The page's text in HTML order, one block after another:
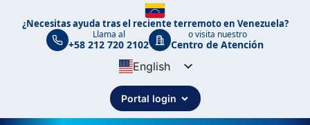
¿Necesitas ayuda tras el reciente terremoto en Venezuela?
Llama al
+58 212 720 2102
o visita nuestro
Centro de Atención
English
Spanish
Portuguese
Portal login